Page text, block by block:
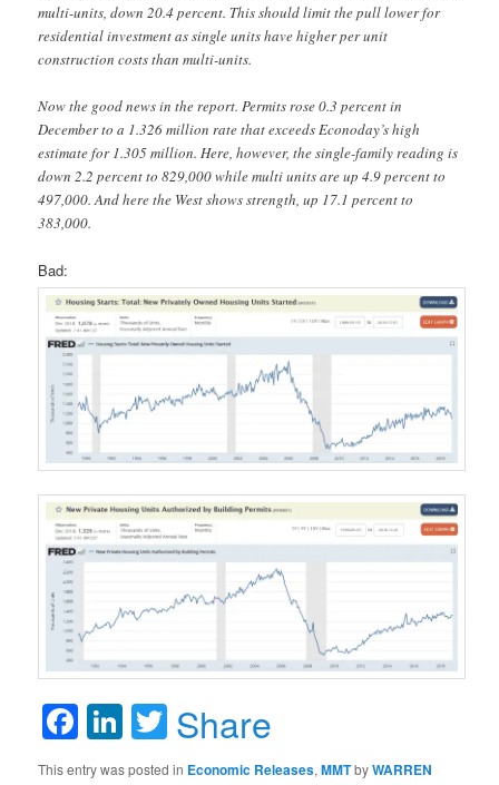
multi-units, down 20.4 percent. This should limit the pull lower for
residential investment as single units have higher per unit
construction costs than multi-units.
Now the good news in the report. Permits rose 0.3 percent in
December to a 1.326 million rate that exceeds Econoday’s high
estimate for 1.305 million. Here, however, the single-family reading is
down 2.2 percent to 829,000 while multi units are up 4.9 percent to
497,000. And here the West shows strength, up 17.1 percent to
383,000.
Bad:
Facebook
LinkedIn
Twitter
Share
This entry was posted in Economic Releases,MMTbyWARREN